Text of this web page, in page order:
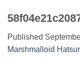
Published
Marshmalloid